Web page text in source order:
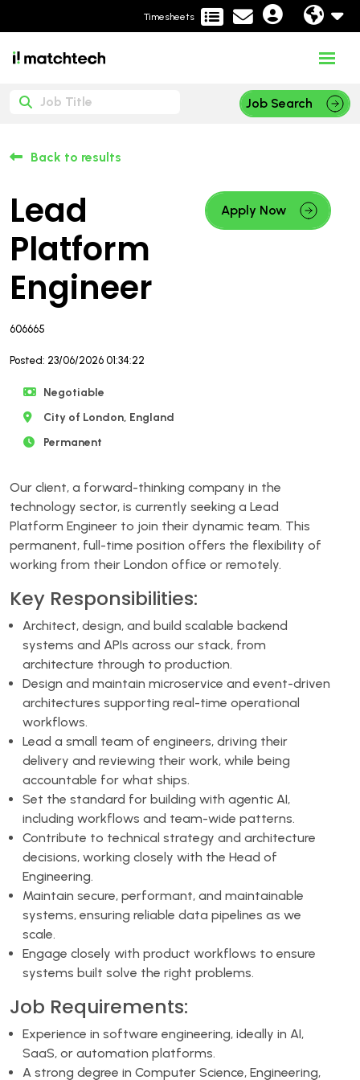
Timesheets
Job Search
Back to results
Lead
Platform
Engineer
Apply Now
606665
Posted: 23/06/2026 01:34:22
Negotiable
City of London, England
Permanent
Our client, a forward-thinking company in the
technology sector, is currently seeking a Lead
Platform Engineer to join their dynamic team. This
permanent, full-time position offers the flexibility of
working from their London office or remotely.
Key Responsibilities:
Architect, design, and build scalable backend
systems and APIs across our stack, from
architecture through to production.
Design and maintain microservice and event-driven
architectures supporting real-time operational
workflows.
Lead a small team of engineers, driving their
delivery and reviewing their work, while being
accountable for what ships.
Set the standard for building with agentic AI,
including workflows and team-wide patterns.
Contribute to technical strategy and architecture
decisions, working closely with the Head of
Engineering.
Maintain secure, performant, and maintainable
systems, ensuring reliable data pipelines as we
scale.
Engage closely with product workflows to ensure
systems built solve the right problems.
Job Requirements:
Experience in software engineering, ideally in AI,
SaaS, or automation platforms.
A strong degree in Computer Science, Engineering,